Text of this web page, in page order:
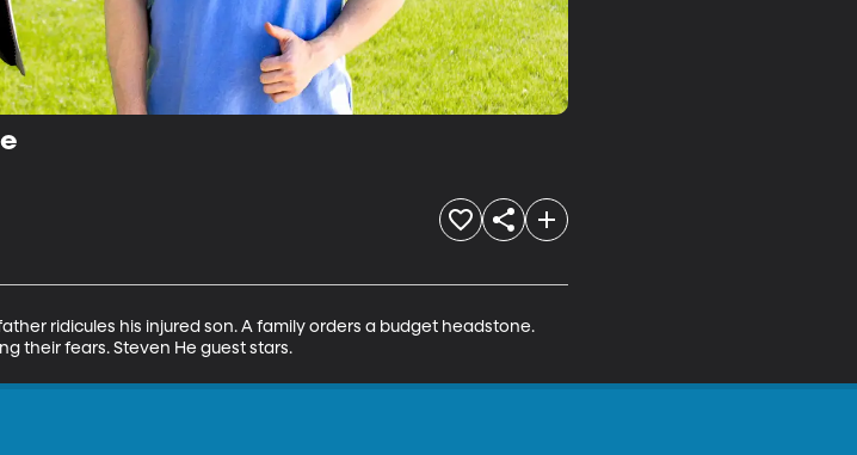
ridicules his injured son. A family orders a budget headstone.
their fears. Steven He guest stars.